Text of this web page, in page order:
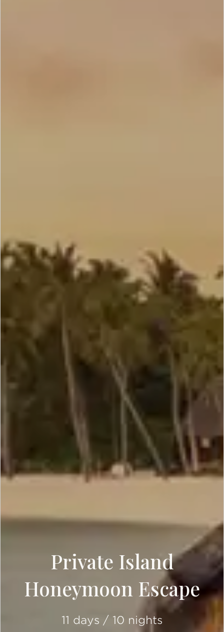
Private Island
Honeymoon Escape
11 days / 10 nights